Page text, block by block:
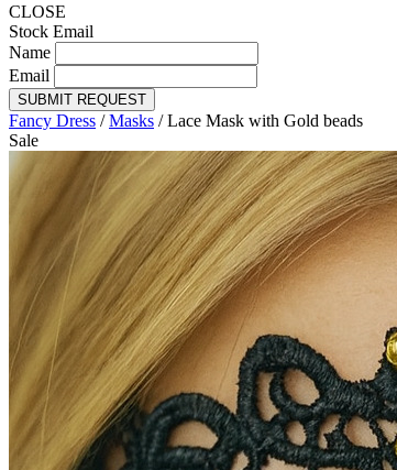
CLOSE
Stock Email
Name
Email
SUBMIT REQUEST
Fancy Dress /Masks /Lace Mask with Gold beads
Sale